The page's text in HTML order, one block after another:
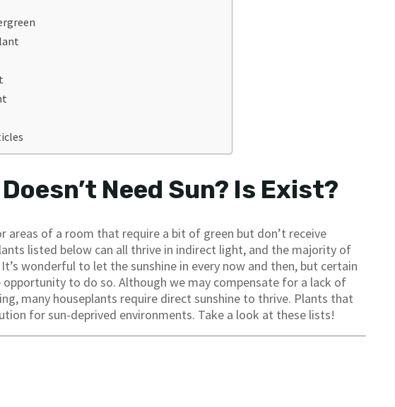
Need Sun? Is Exist?
areas of a room that require a bit of green but don’t receive
listed below can all thrive in indirect light, and the majority of
wonderful to let the sunshine in every now and then, but certain
to do so. Although we may compensate for a lack of
many houseplants require direct sunshine to thrive. Plants that
for sun-deprived environments. Take a look at these lists!